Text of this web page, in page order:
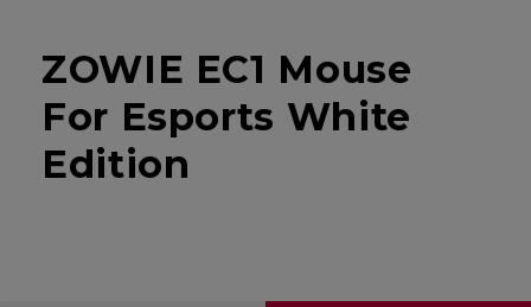
ZOWIE EC1 Mouse
For Esports White
Edition